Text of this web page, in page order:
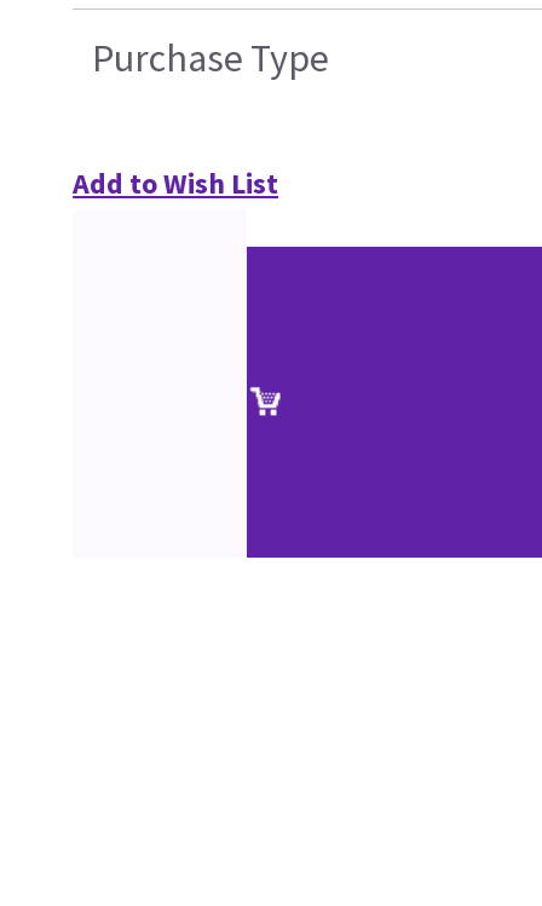
Purchase Type
Add to Wish List